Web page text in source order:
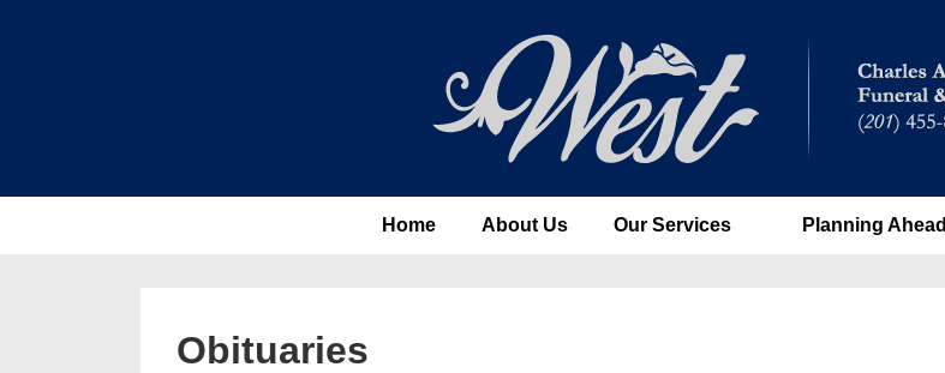
Main
Home About Us Our Services Planning Ahead
Obituaries